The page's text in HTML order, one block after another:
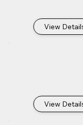
View
View